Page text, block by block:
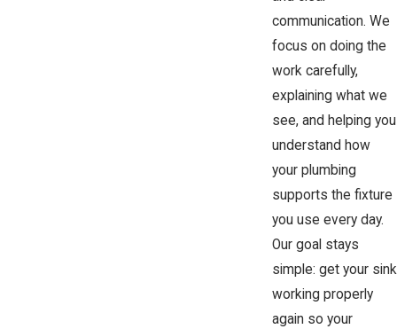
communication. We
focus on doing the
work carefully,
explaining what we
see, and helping you
understand how
your plumbing
supports the fixture
you use every day.
Our goal stays
simple: get your sink
working properly
again so your